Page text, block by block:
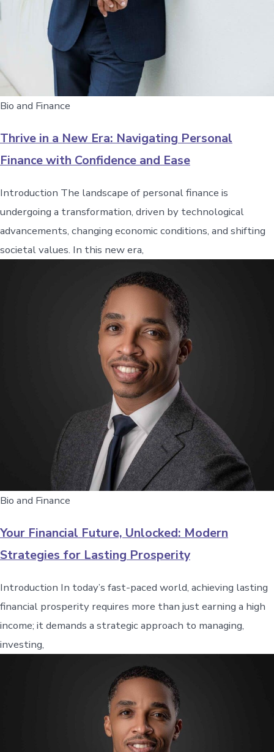
Bio and Finance
Thrive in a New Era: Navigating Personal
Finance with Confidence and Ease
Introduction The landscape of personal finance is
undergoing a transformation, driven by technological
advancements, changing economic conditions, and shifting
societal values. In this new era,
Bio and Finance
Your Financial Future, Unlocked: Modern
Strategies for Lasting Prosperity
Introduction In today’s fast-paced world, achieving lasting
financial prosperity requires more than just earning a high
income; it demands a strategic approach to managing,
investing,